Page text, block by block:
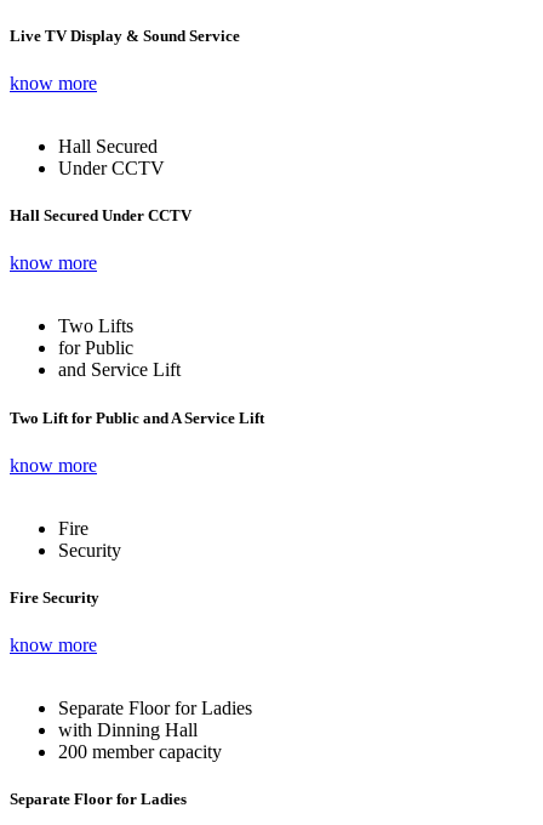
Live TV Display & Sound Service
know more
Hall Secured
Under CCTV
Hall Secured Under CCTV
know more
Two Lifts
for Public
and Service Lift
Two Lift for Public and A Service Lift
know more
Fire
Security
Fire Security
know more
Separate Floor for Ladies
with Dinning Hall
200 member capacity
Separate Floor for Ladies